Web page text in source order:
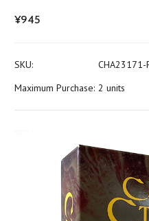
¥945
SKU:
CHA23171-
Maximum Purchase: 2 units